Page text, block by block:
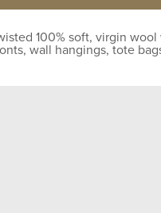
100% soft, virgin
wall hangings, tote